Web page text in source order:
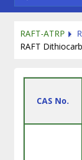
RAFT-ATRP
RAFT
CAS No.